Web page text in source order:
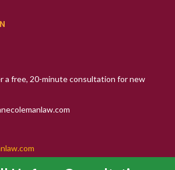
a free, 20-minute consultation for new